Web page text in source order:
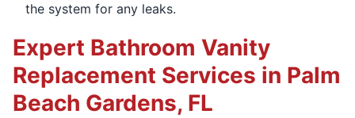
the system for any leaks.
Expert Bathroom Vanity
Replacement Services in Palm
Beach Gardens, FL